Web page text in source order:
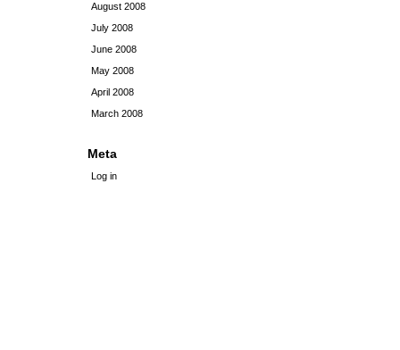
August 2008
July 2008
June 2008
May 2008
April 2008
March 2008
Meta
Log in